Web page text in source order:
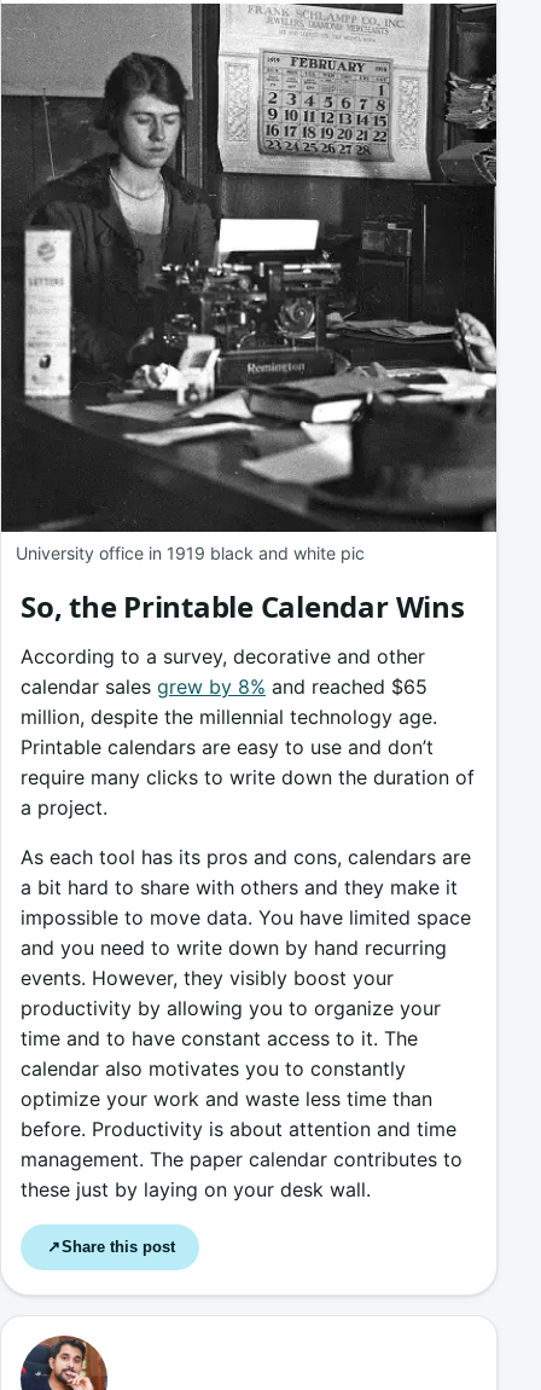
University office in 1919 black and white pic
So, the Printable Calendar Wins
According to a survey, decorative and other
calendar sales grew by 8% and reached $65
million, despite the millennial technology age.
Printable calendars are easy to use and don’t
require many clicks to write down the duration of
a project.
As each tool has its pros and cons, calendars are
a bit hard to share with others and they make it
impossible to move data. You have limited space
and you need to write down by hand recurring
events. However, they visibly boost your
productivity by allowing you to organize your
time and to have constant access to it. The
calendar also motivates you to constantly
optimize your work and waste less time than
before. Productivity is about attention and time
management. The paper calendar contributes to
these just by laying on your desk wall.
↗Share this post